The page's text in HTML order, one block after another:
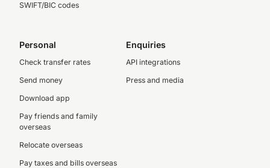
SWIFT/BIC codes
Personal
Check transfer rates
Send money
Download app
Pay friends and family
overseas
Relocate overseas
Pay taxes and bills overseas
Enquiries
API integrations
Press and media